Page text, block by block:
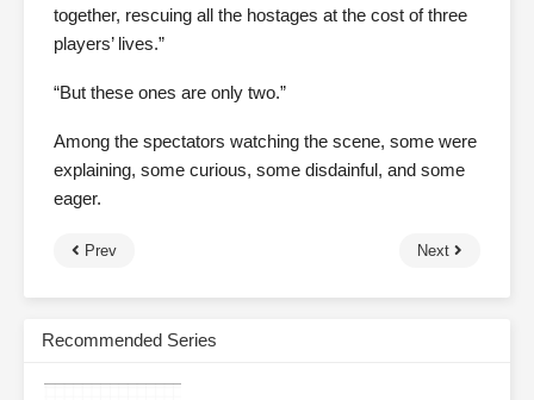
together, rescuing all the hostages at the cost of three
players’ lives.”
“But these ones are only two.”
Among the spectators watching the scene, some were
explaining, some curious, some disdainful, and some
eager.
Prev Next
Recommended Series